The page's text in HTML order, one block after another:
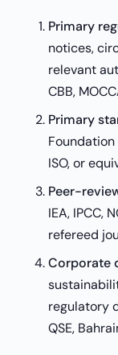
Primary
notices,
relevant
CBB,
Primary
Foundation
ISO, or
Peer-
IEA, IPCC,
refereed
Corporate
regulatory
QSE,